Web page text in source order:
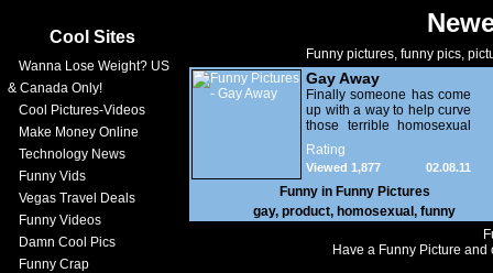
Cool Sites
Wanna Lose Weight? US
& Canada Only!
Cool Pictures-Videos
Make Money Online
Technology News
Funny Vids
Vegas Travel Deals
Funny Videos
Damn Cool Pics
Funny Crap
Funny pictures, funny pics,
Gay Away
Finally someone has come
up with a way to help curve
those terrible homosexual
tendencies! The
Republicans should hand
these out for free in front of
gay bars!
Rating
02.08.11
Viewed 1,877
Funny in Funny Pictures
gay, product, homosexual , funny
Have a Funny Picture